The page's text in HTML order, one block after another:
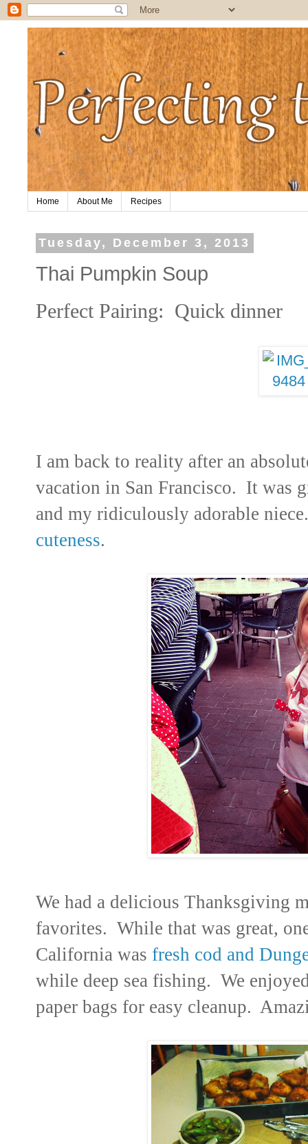
Home About Me Recipes
Tuesday, December 3, 2013
Thai Pumpkin Soup
Perfect Pairing: Quick dinner
I am back to reality after an
vacation in San Francisco. It was
and my ridiculously adorable
cuteness.
We had a delicious Thanksgiving
favorites. While that was great,
California was fresh cod and
while deep sea fishing. We
paper bags for easy cleanup.